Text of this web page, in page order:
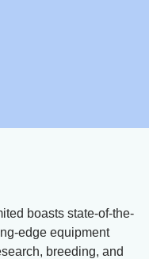
boasts state-of-the-
edge equipment
breeding, and